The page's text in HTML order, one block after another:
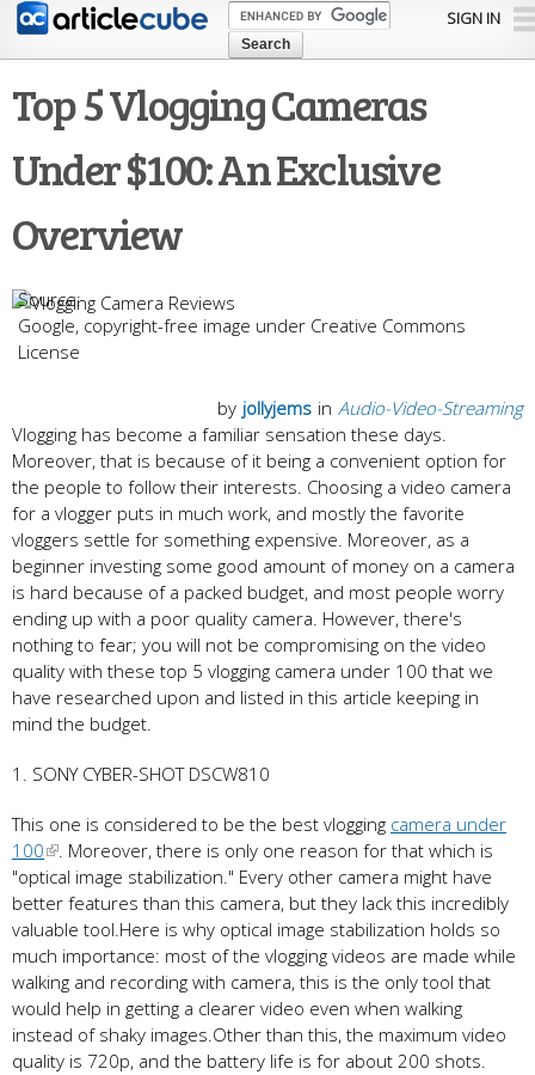
Skip to
content
SIGN IN
Top 5 Vlogging Cameras
Under $100: An Exclusive
Overview
Google, copyright-free image under Creative Commons
License
in Audio-Video-Streaming
by jollyjems
Vlogging has become a familiar sensation these days.
Moreover, that is because of it being a convenient option for
the people to follow their interests. Choosing a video camera
for a vlogger puts in much work, and mostly the favorite
vloggers settle for something expensive. Moreover, as a
beginner investing some good amount of money on a camera
is hard because of a packed budget, and most people worry
ending up with a poor quality camera. However, there's
nothing to fear; you will not be compromising on the video
quality with these top 5 vlogging camera under 100 that we
have researched upon and listed in this article keeping in
mind the budget.
1. SONY CYBER-SHOT DSCW810
This one is considered to be the best vlogging camera under
100
. Moreover, there is only one reason for that which is
"optical image stabilization." Every other camera might have
better features than this camera, but they lack this incredibly
valuable tool.Here is why optical image stabilization holds so
much importance: most of the vlogging videos are made while
walking and recording with camera, this is the only tool that
would help in getting a clearer video even when walking
instead of shaky images.Other than this, the maximum video
quality is 720p, and the battery life is for about 200 shots.